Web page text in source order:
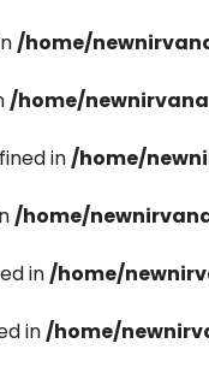
/home/
/home/
in/home/
/home/
in/home/
in/home/